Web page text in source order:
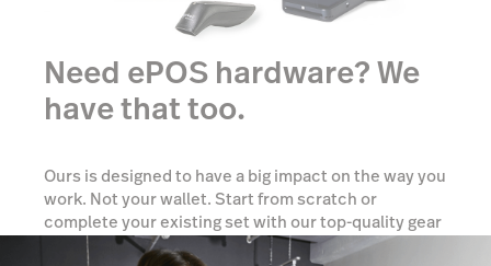
Need ePOS hardware? We
have that too.
Ours is designed to have a big impact on the way you
work. Not your wallet. Start from scratch or
complete your existing set with our top-quality gear
tailored to your needs.